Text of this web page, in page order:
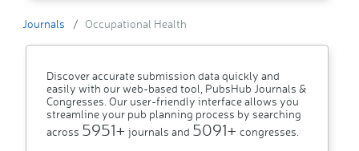
Journals Occupational Health
Discover accurate submission data quickly and
easily with our web-based tool, PubsHub Journals &
Congresses. Our user-friendly interface allows you
streamline your pub planning process by searching
across 5951+ journals and 5091+ congresses.